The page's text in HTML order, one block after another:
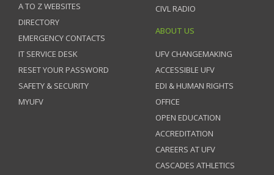
A TO Z WEBSITES
DIRECTORY
EMERGENCY CONTACTS
IT SERVICE DESK
RESET YOUR PASSWORD
SAFETY & SECURITY
MYUFV
CIVL RADIO
ABOUT US
UFV CHANGEMAKING
ACCESSIBLE UFV
EDI & HUMAN RIGHTS
OFFICE
OPEN EDUCATION
ACCREDITATION
CAREERS AT UFV
CASCADES ATHLETICS